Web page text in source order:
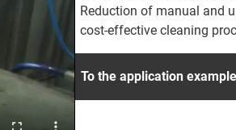
Reduction of manual and
cost-effective cleaning
To the application example